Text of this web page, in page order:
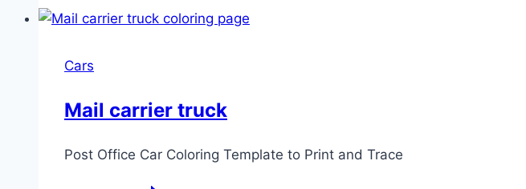
Cars
Mail carrier truck
Post Office Car Coloring Template to Print and Trace